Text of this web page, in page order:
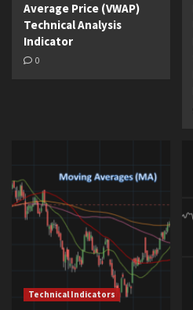
Average Price (VWAP)
Technical Analysis
Indicator
0
Technical Indicators